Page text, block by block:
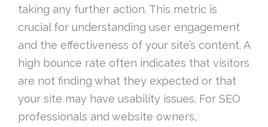
taking any further action. This metric is
crucial for understanding user engagement
and the effectiveness of your site’s content. A
high bounce rate often indicates that visitors
are not finding what they expected or that
your site may have usability issues. For SEO
professionals and website owners,